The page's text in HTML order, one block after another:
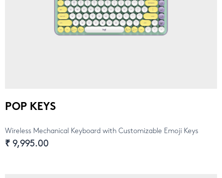
POP KEYS
Wireless Mechanical Keyboard with Customizable Emoji Keys
₹ 9,995.00